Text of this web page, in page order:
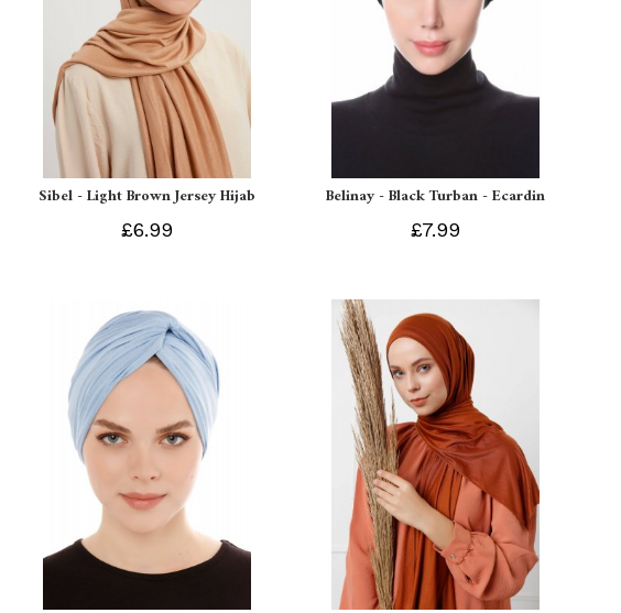
Sibel - Light Brown Jersey Hijab
£6.99
Belinay - Black Turban - Ecardin
£7.99